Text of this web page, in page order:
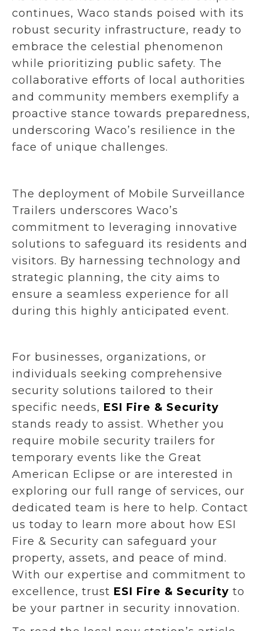
continues, Waco stands poised with its
robust security infrastructure, ready to
embrace the celestial phenomenon
while prioritizing public safety. The
collaborative efforts of local authorities
and community members exemplify a
proactive stance towards preparedness,
underscoring Waco’s resilience in the
face of unique challenges.
The deployment of Mobile Surveillance
Trailers underscores Waco’s
commitment to leveraging innovative
solutions to safeguard its residents and
visitors. By harnessing technology and
strategic planning, the city aims to
ensure a seamless experience for all
during this highly anticipated event.
For businesses, organizations, or
individuals seeking comprehensive
security solutions tailored to their
specific needs, ESI Fire & Security
stands ready to assist. Whether you
require mobile security trailers for
temporary events like the Great
American Eclipse or are interested in
exploring our full range of services, our
dedicated team is here to help. Contact
us today to learn more about how ESI
Fire & Security can safeguard your
property, assets, and peace of mind.
With our expertise and commitment to
excellence, trust ESI Fire & Security to
be your partner in security innovation.